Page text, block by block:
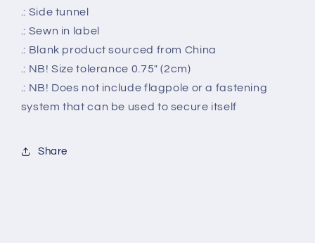
.: Side tunnel
.: Sewn in label
.: Blank product sourced from China
.: NB! Size tolerance 0.75" (2cm)
.: NB! Does not include flagpole or a fastening
system that can be used to secure itself
Share